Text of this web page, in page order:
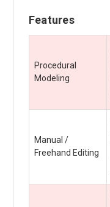
Features
Procedural
Modeling
Manual /
Freehand Editing